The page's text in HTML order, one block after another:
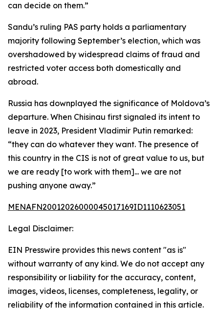
can decide on them.”
Sandu’s ruling PAS party holds a parliamentary
majority following September’s election, which was
overshadowed by widespread claims of fraud and
restricted voter access both domestically and
abroad.
Russia has downplayed the significance of Moldova’s
departure. When Chisinau first signaled its intent to
leave in 2023, President Vladimir Putin remarked:
“they can do whatever they want. The presence of
this country in the CIS is not of great value to us, but
we are ready [to work with them]... we are not
pushing anyone away.”
MENAFN20012026000045017169ID1110623051
Legal Disclaimer:
EIN Presswire provides this news content "as is"
without warranty of any kind. We do not accept any
responsibility or liability for the accuracy, content,
images, videos, licenses, completeness, legality, or
reliability of the information contained in this article.